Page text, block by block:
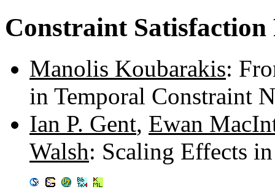
Constraint Satisfaction
Manolis Koubarakis:
in Temporal Constraint
Ian P. Gent, Ewan
Walsh: Scaling Effects